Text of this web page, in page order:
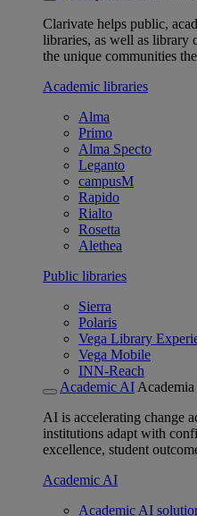
Clarivate helps public,
libraries, as well as library
the unique communities
Academic libraries
Alma
Primo
Alma Specto
Leganto
campusM
Rapido
Rialto
Rosetta
Alethea
Public libraries
Sierra
Polaris
Vega Library
Vega Mobile
INN-Reach
Academic AI
AI is accelerating change
institutions adapt with
excellence, student
Academic AI
Academic AI